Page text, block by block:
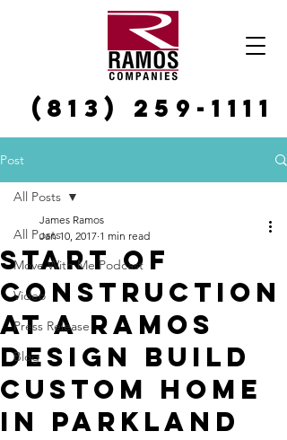
(813) 259-1111
Post
All Posts
Move With Me Podcast
Video
Press Release
Blog
All Posts
Start of
Construction
at a Ramos
Design Build
Custom Home
in Parkland
James Ramos
Jan 10, 2017 1 min read